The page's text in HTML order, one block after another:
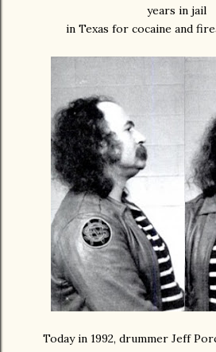
years in jail
in Texas for cocaine and
Today in 1992, drummer Jeff